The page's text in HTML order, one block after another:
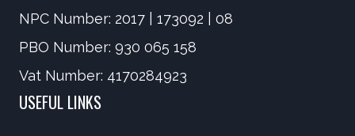
NPC Number: 2017 | 173092 | 08
PBO Number: 930 065 158
Vat Number: 4170284923
USEFUL LINKS